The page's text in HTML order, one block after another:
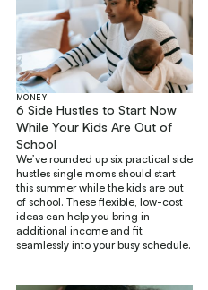
MONEY
6 Side Hustles to Start Now
While Your Kids Are Out of
School
We’ve rounded up six practical side
hustles single moms should start
this summer while the kids are out
of school. These flexible, low-cost
ideas can help you bring in
additional income and fit
seamlessly into your busy schedule.